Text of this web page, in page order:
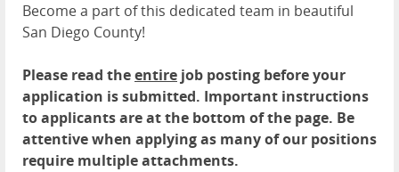
Become a part of this dedicated team in beautiful
San Diego County!
Please read theentire job posting before your
application is submitted. Important instructions
to applicants are at the bottom of the page. Be
attentive when applying as many of our positions
require multiple attachments.